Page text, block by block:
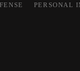
PERSONAL